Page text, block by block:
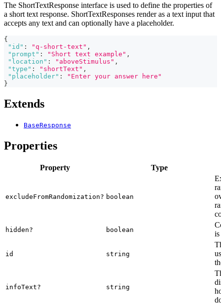
The ShortTextResponse interface is used to define the properties of
a short text response. ShortTextResponses render as a text input that
accepts any text and can optionally have a placeholder.
{
"id" : "q-short-text" ,
"prompt" : "Short text example" ,
"location" : "aboveStimulus" ,
"type" : "shortText" ,
"placeholder" :
"Enter your answer here"
}
Extends
BaseResponse
Properties
Property Type
excludeFromRandomization? boolean
hidden? boolean
is
id string
infoText? string